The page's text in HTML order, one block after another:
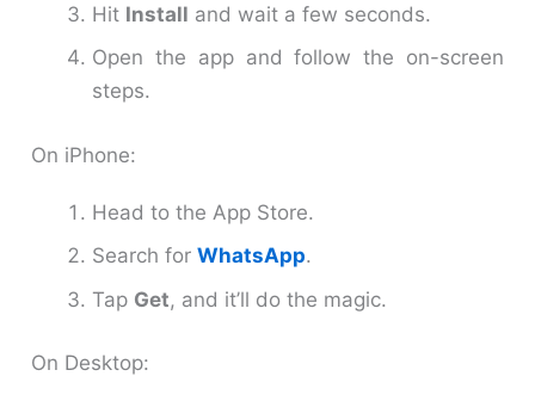
Hit Install and wait a few seconds.
Open the app and follow the on-screen
steps.
On iPhone:
Head to the App Store.
Search forWhatsApp.
Tap Get, and it’ll do the magic.
On Desktop: